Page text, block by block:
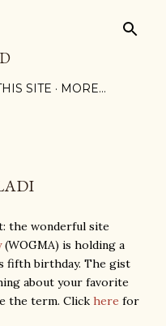
SITE MORE…
the wonderful site
(WOGMA) is holding a
fifth birthday. The gist
about your favorite
the term. Click here for